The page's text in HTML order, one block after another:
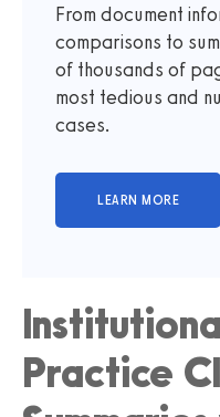
From document
comparisons to
of thousands of
most tedious and
cases.
Practice